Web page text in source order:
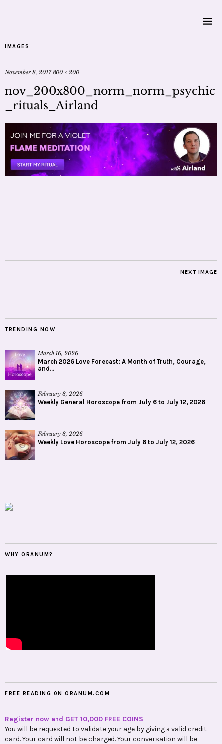
IMAGES
November 8, 2017 800 × 200
nov_200x800_norm_norm_psychic
_rituals_Airland
NEXT IMAGE
TRENDING NOW
March 16, 2026
March 2026 Love Forecast: A Month of Truth, Courage,
and...
February 8, 2026
Weekly General Horoscope from July 6 to July 12, 2026
February 8, 2026
Weekly Love Horoscope from July 6 to July 12, 2026
WHY ORANUM?
FREE READING ON ORANUM.COM
Register now and GET 10,000 FREE COINS
You will be requested to validate your age by giving a valid credit
card. Your card will not be charged. Your conversation will be